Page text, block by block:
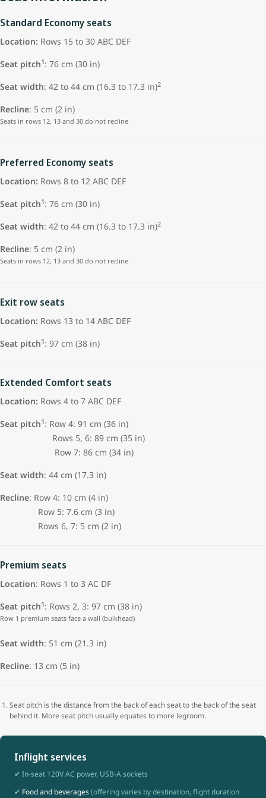
Standard Economy seats
Location: Rows 15 to 30 ABC DEF
Seat pitch1: 76 cm (30 in)
Seat width: 42 to 44 cm (16.3 to 17.3 in)2
Recline: 5 cm (2 in)
Seats in rows 12, 13 and 30 do not recline
Preferred Economy seats
Location: Rows 8 to 12 ABC DEF
Seat pitch1: 76 cm (30 in)
Seat width: 42 to 44 cm (16.3 to 17.3 in)2
Recline: 5 cm (2 in)
Seats in rows 12, 13 and 30 do not recline
Exit row seats
Location: Rows 13 to 14 ABC DEF
Seat pitch1: 97 cm (38 in)
Extended Comfort seats
Location: Rows 4 to 7 ABC DEF
Seat pitch1: Row 4: 91 cm (36 in)
Rows 5, 6: 89 cm (35 in)
Row 7: 86 cm (34 in)
Seat width: 44 cm (17.3 in)
Recline: Row 4: 10 cm (4 in)
Row 5: 7.6 cm (3 in)
Rows 6, 7: 5 cm (2 in)
Premium seats
Location: Rows 1 to 3 AC DF
Seat pitch1: Rows 2, 3: 97 cm (38 in)
Row 1 premium seats face a wall (bulkhead)
Seat width: 51 cm (21.3 in)
Recline: 13 cm (5 in)
Seat pitch is the distance from the back of each seat to the back of the seat
behind it. More seat pitch usually equates to more legroom.
Inflight services
✔ In-seat 120V AC power, USB-A sockets
✔ Food and beverages(offering varies by destination, flight duration